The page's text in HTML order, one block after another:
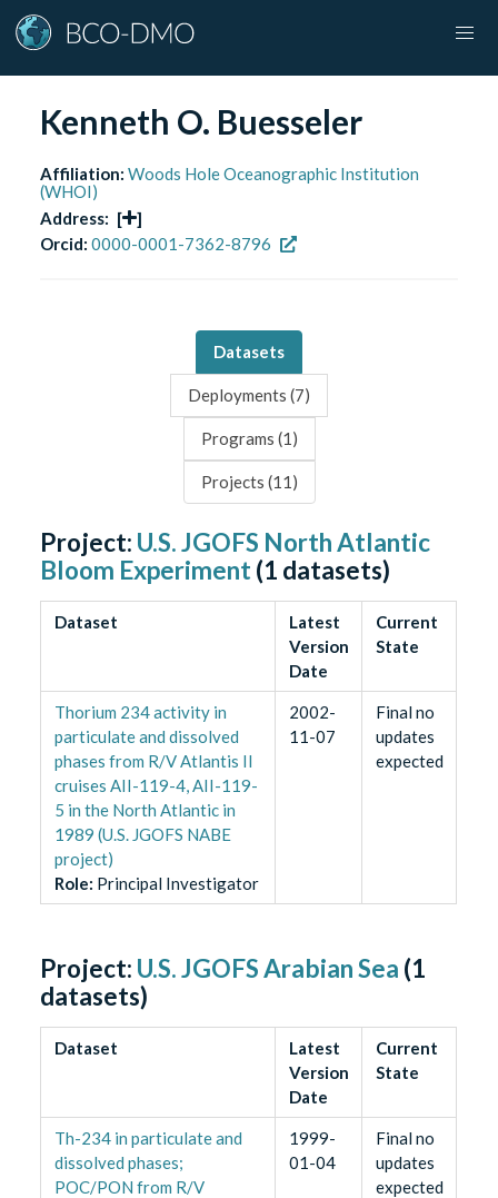
Kenneth O. Buesseler
Affiliation: Woods Hole Oceanographic Institution
(WHOI)
Address: [
]
Orcid: 0000-0001-7362-8796
Datasets
Deployments (7)
Programs (1)
Projects (11)
Project: U.S. JGOFS North Atlantic
Bloom Experiment (1 datasets)
Dataset
Latest
Version
Date
Current
State
Thorium 234 activity in
particulate and dissolved
phases from R/V Atlantis II
cruises AII-119-4, AII-119-
5 in the North Atlantic in
1989 (U.S. JGOFS NABE
project)
Role: Principal Investigator
2002-
11-07
Final no
updates
expected
Project: U.S. JGOFS Arabian Sea (1
datasets)
Dataset
Latest
Version
Date
Current
State
Th-234 in particulate and
dissolved phases;
POC/PON from R/V
1999-
01-04
Final no
updates
expected